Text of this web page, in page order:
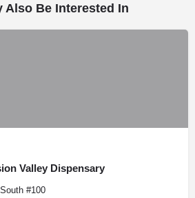
Also Be Interested In
Valley Dispensary
#100